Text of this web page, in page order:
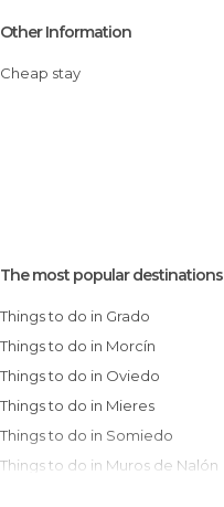
Other Information
Cheap stay
The most popular
Things to do in Grado
Things to do in Morcín
Things to do in Oviedo
Things to do in Mieres
Things to do in Somiedo
Things to do in Muros de Nalón